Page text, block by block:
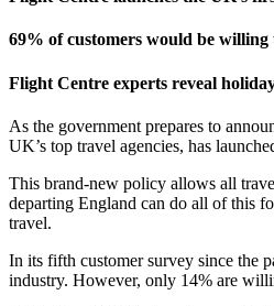
69% of customers would be
Flight Centre experts reveal
As the government prepares to
UK’s top travel agencies, has
This brand-new policy allows all
departing England can do all of this
travel.
In its fifth customer survey since the
industry. However, only 14% are